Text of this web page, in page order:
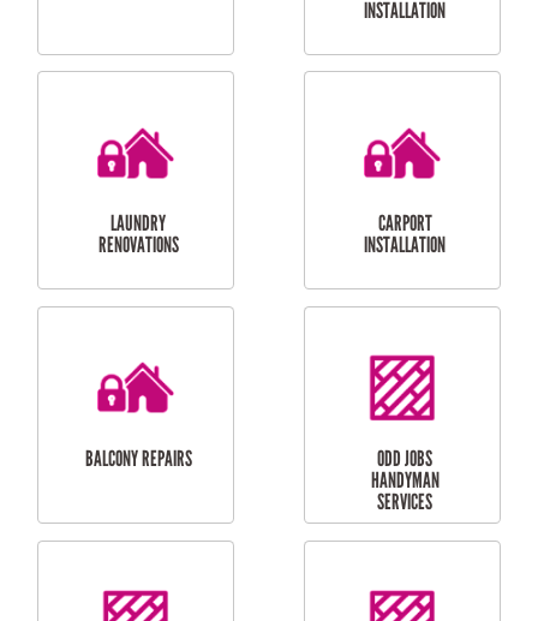
CUBBY HOUSES
DOG DOOR
INSTALLATION